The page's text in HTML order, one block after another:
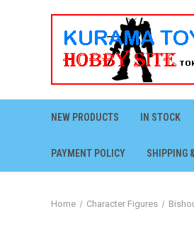
NEW PRODUCTS IN STOCK
PAYMENT POLICY SHIPPING
Home Character Figures